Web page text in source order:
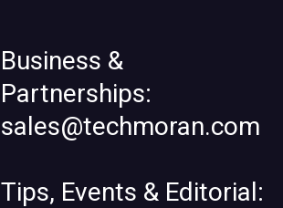
Business &
Partnerships:
sales@techmoran.com
Tips, Events & Editorial: